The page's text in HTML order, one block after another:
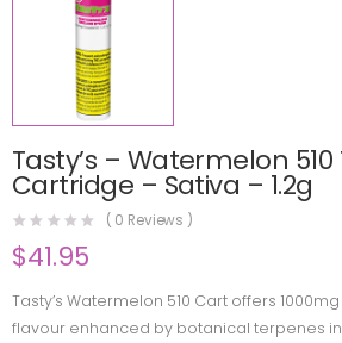
Tasty’s – Watermelon
Cartridge – Sativa – 1.2g
( 0 Reviews )
$41.95
Tasty’s Watermelon 510 Cart offers
flavour enhanced by botanical terpenes in